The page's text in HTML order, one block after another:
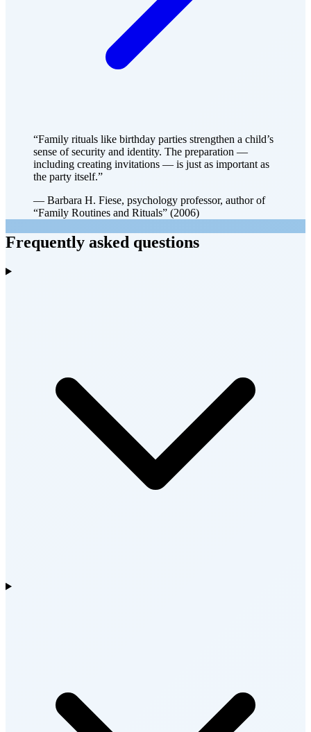
“Family rituals like birthday parties strengthen a child’s
sense of security and identity. The preparation —
including creating invitations — is just as important as
the party itself.”
— Barbara H. Fiese, psychology professor, author of
“Family Routines and Rituals” (2006)
Frequently asked questions